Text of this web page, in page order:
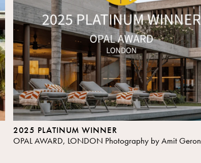
2025 PLATINUM WINNER
OPAL AWARD, LONDON Photography by Amit Geron